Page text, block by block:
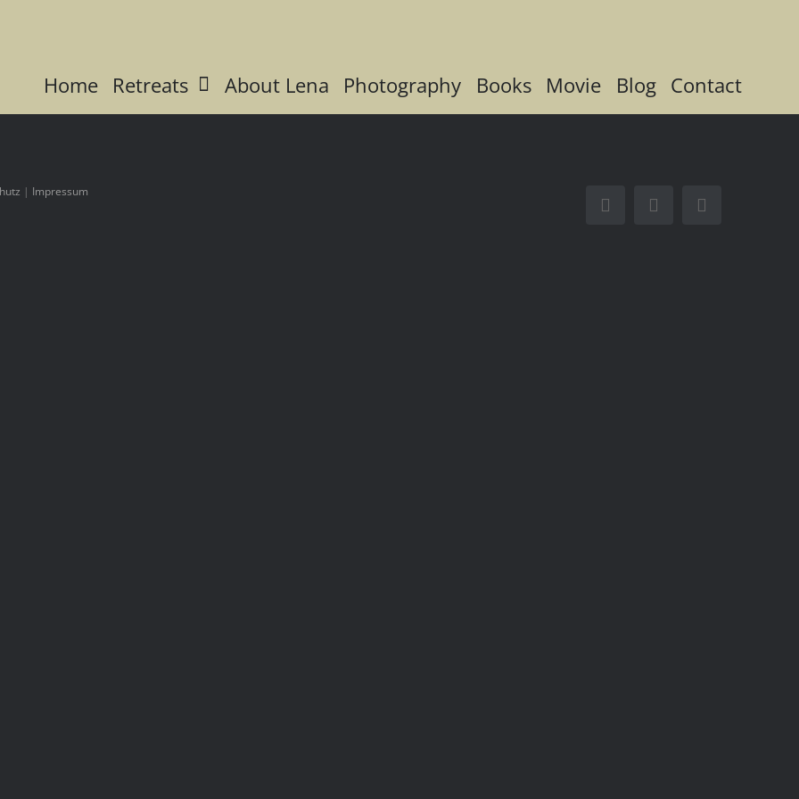
Home Retreats About Lena Photography Books Movie Blog Contact
| Impressum